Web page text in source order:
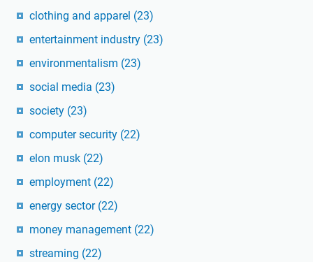
clothing and apparel (23)
entertainment industry (23)
environmentalism (23)
social media (23)
society (23)
computer security (22)
elon musk (22)
employment (22)
energy sector (22)
money management (22)
streaming (22)